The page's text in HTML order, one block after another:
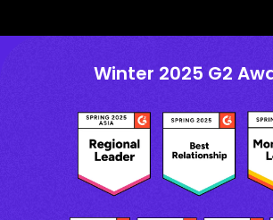
Winter 2025 G2